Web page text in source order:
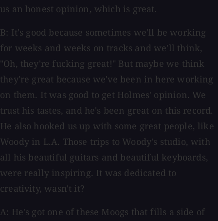
us an honest opinion, which is great.
B: It's good because sometimes we'll be working
for weeks and weeks on tracks and we'll think,
"Oh, they're fucking great!" But maybe we think
they're great because we've been in here working
on them. It was good to get Holmes' opinion. We
trust his tastes, and he's been great on this record.
He also hooked us up with some great people, like
Woody in L.A. Those trips to Woody's studio, with
all his beautiful guitars and beautiful keyboards,
were really inspiring. It was dedicated to
creativity, wasn't it?
A: He's got one of these Moogs that fills a side of